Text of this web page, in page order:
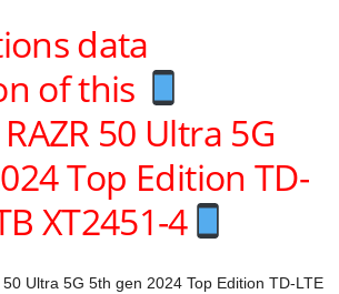
data
of this
50 Ultra 5G
Top Edition TD-
XT2451-4
Ultra 5G 5th gen 2024 Top Edition TD-LTE